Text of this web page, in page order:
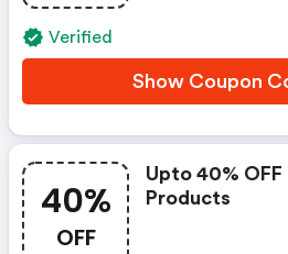
Verified
Show Coupon
40%
OFF
Upto 40%
Products